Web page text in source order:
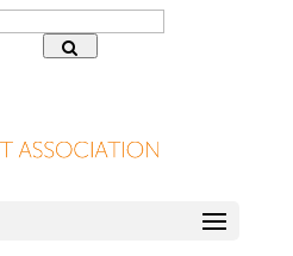
Language